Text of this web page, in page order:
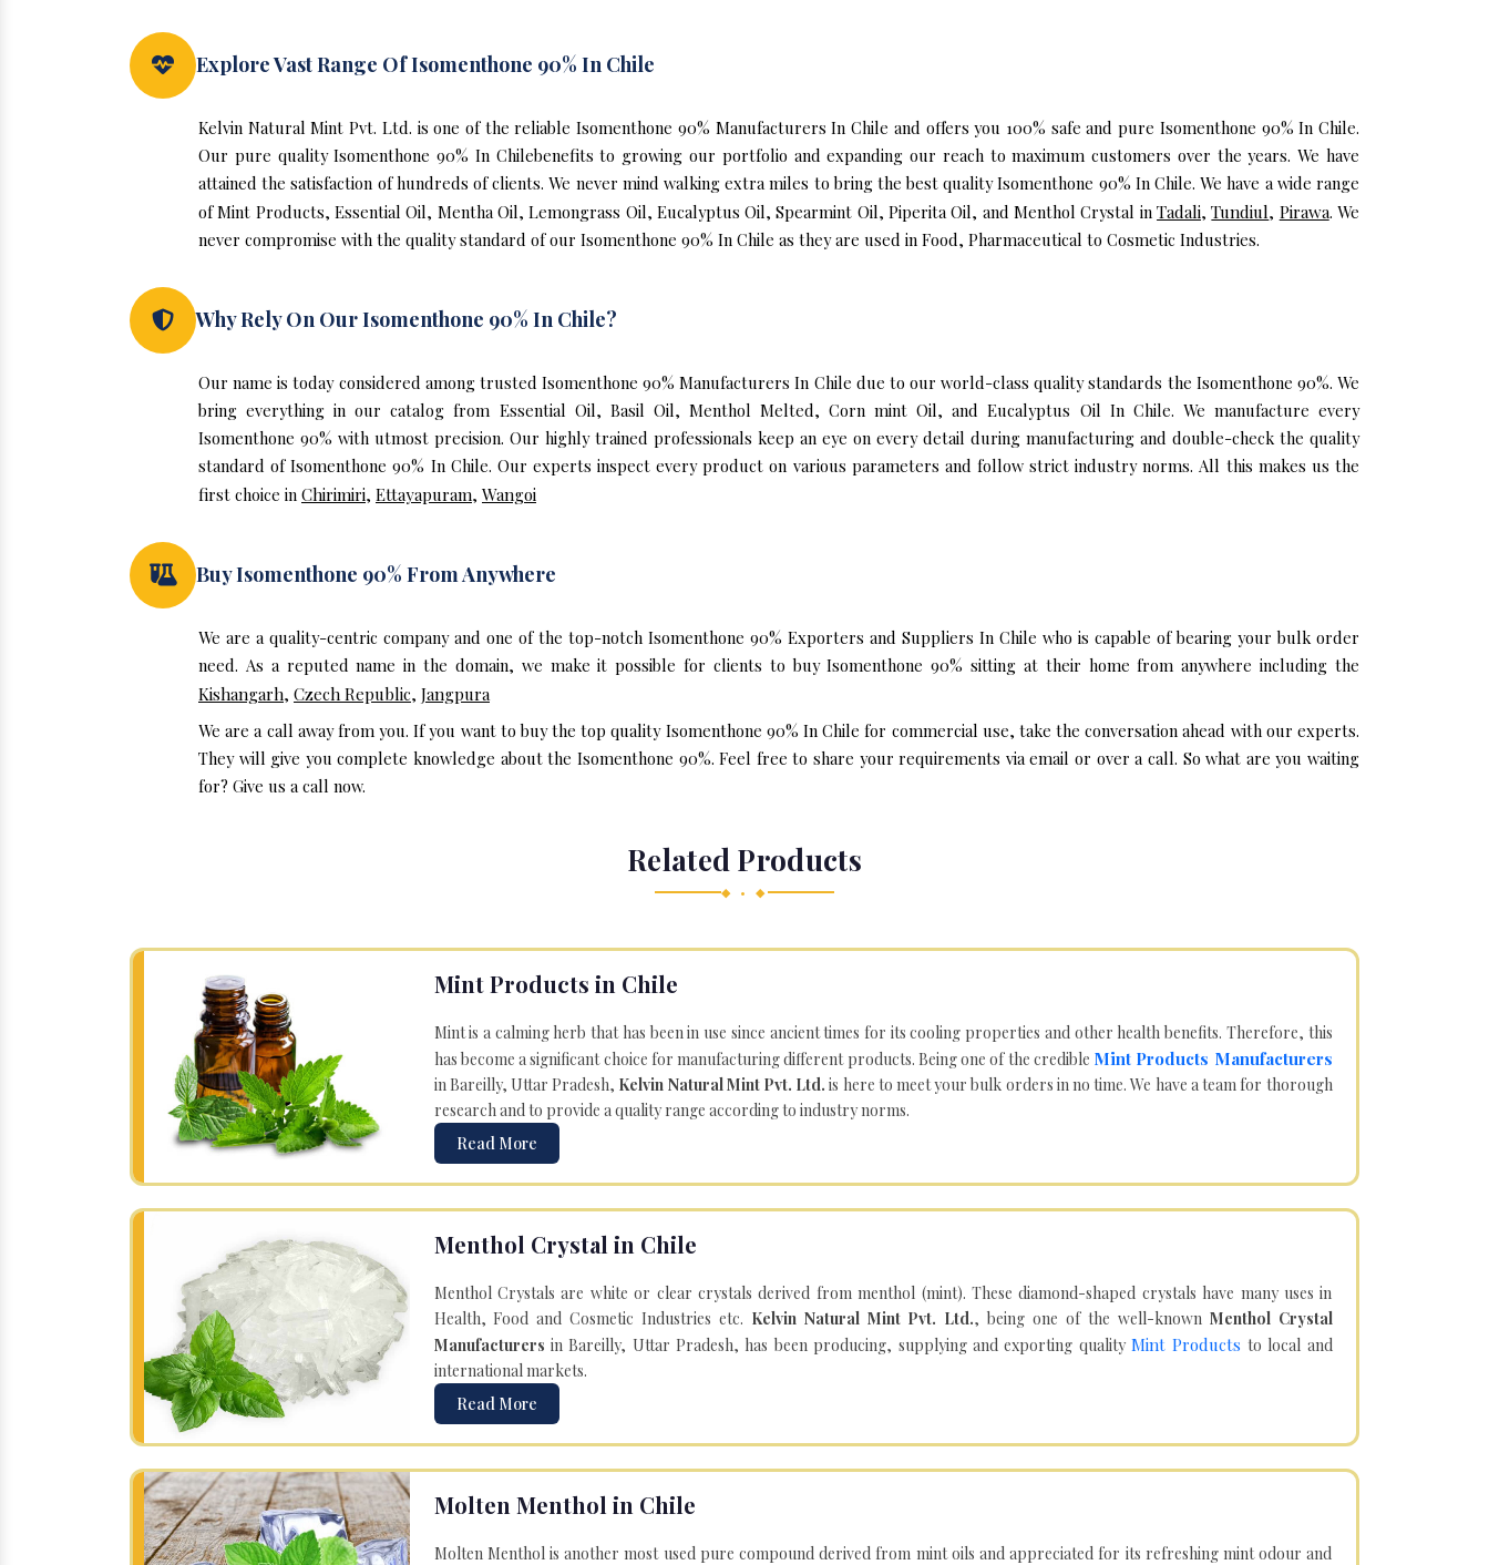
Explore Vast Range Of Isomenthone 90% In Chile
Kelvin Natural Mint Pvt. Ltd. is one of the reliable Isomenthone 90% Manufacturers In Chile and offers you 100% safe and pure Isomenthone 90% In Chile.
Our pure quality Isomenthone 90% In Chilebenefits to growing our portfolio and expanding our reach to maximum customers over the years. We have
attained the satisfaction of hundreds of clients. We never mind walking extra miles to bring the best quality Isomenthone 90% In Chile. We have a wide range
of Mint Products, Essential Oil, Mentha Oil, Lemongrass Oil, Eucalyptus Oil, Spearmint Oil, Piperita Oil, and Menthol Crystal inTadali,Tundiul, Pirawa. We
never compromise with the quality standard of our Isomenthone 90% In Chile as they are used in Food, Pharmaceutical to Cosmetic Industries.
Why Rely On Our Isomenthone 90% In Chile?
Our name is today considered among trusted Isomenthone 90% Manufacturers In Chile due to our world-class quality standards the Isomenthone 90%. We
bring everything in our catalog from Essential Oil, Basil Oil, Menthol Melted, Corn mint Oil, and Eucalyptus Oil In Chile. We manufacture every
Isomenthone 90% with utmost precision. Our highly trained professionals keep an eye on every detail during manufacturing and double-check the quality
standard of Isomenthone 90% In Chile. Our experts inspect every product on various parameters and follow strict industry norms. All this makes us the
first choice in Chirimiri, Ettayapuram, Wangoi
Buy Isomenthone 90% From Anywhere
We are a quality-centric company and one of the top-notch Isomenthone 90% Exporters and Suppliers In Chile who is capable of bearing your bulk order
need. As a reputed name in the domain, we make it possible for clients to buy Isomenthone 90% sitting at their home from anywhere including the
Kishangarh, Czech Republic, Jangpura
We are a call away from you. If you want to buy the top quality Isomenthone 90% In Chile for commercial use, take the conversation ahead with our experts.
They will give you complete knowledge about the Isomenthone 90%. Feel free to share your requirements via email or over a call. So what are you waiting
for? Give us a call now.
Related Products
◆ • ◆
Mint Products in Chile
Mint is a calming herb that has been in use since ancient times for its cooling properties and other health benefits. Therefore, this
has become a significant choice for manufacturing different products. Being one of the credible Mint Products Manufacturers
in Bareilly, Uttar Pradesh, Kelvin Natural Mint Pvt. Ltd.is here to meet your bulk orders in no time. We have a team for thorough
research and to provide a quality range according to industry norms.
Read More
Menthol Crystal in Chile
Menthol Crystals are white or clear crystals derived from menthol (mint). These diamond-shaped crystals have many uses in
Health, Food and Cosmetic Industries etc. Kelvin Natural Mint Pvt. Ltd., being one of the well-known Menthol Crystal
Manufacturers in Bareilly, Uttar Pradesh, has been producing, supplying and exporting quality Mint Products to local and
international markets.
Read More
Molten Menthol in Chile
Molten Menthol is another most used pure compound derived from mint oils and appreciated for its refreshing mint odour and